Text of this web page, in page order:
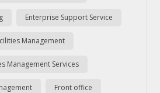
Enterprise Support Service
Management
Management Services
Front office